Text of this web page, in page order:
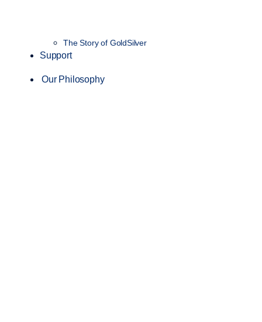
The Story of GoldSilver
Support
Our Philosophy